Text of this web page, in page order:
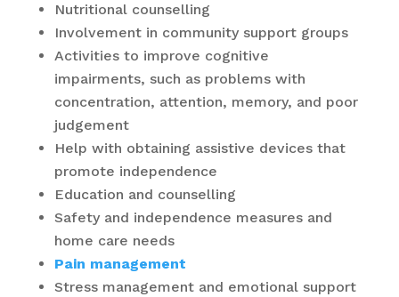
Nutritional counselling
Involvement in community support groups
Activities to improve cognitive
impairments, such as problems with
concentration, attention, memory, and poor
judgement
Help with obtaining assistive devices that
promote independence
Education and counselling
Safety and independence measures and
home care needs
Pain management
Stress management and emotional support